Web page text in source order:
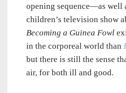
opening sequence—as well
children’s television show
Becoming a Guinea Fowl
in the corporeal world than
but there is still the sense
air, for both ill and good.